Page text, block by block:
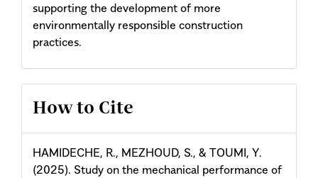
supporting the development of more
environmentally responsible construction
practices.
Article
Details
How to Cite
HAMIDECHE, R., MEZHOUD, S., & TOUMI, Y.
(2025). Study on the mechanical performance of